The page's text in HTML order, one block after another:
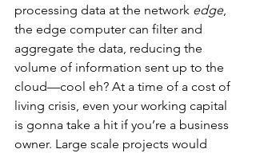
processing data at the network edge,
the edge computer can filter and
aggregate the data, reducing the
volume of information sent up to the
cloud—cool eh? At a time of a cost of
living crisis, even your working capital
is gonna take a hit if you’re a business
owner. Large scale projects would